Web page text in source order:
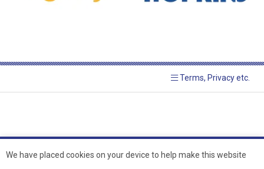
Terms, Privacy etc.
We have placed cookies on your device to help make this website